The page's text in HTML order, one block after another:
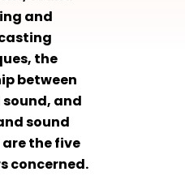
and
the
between
and
sound
the five
concerned.